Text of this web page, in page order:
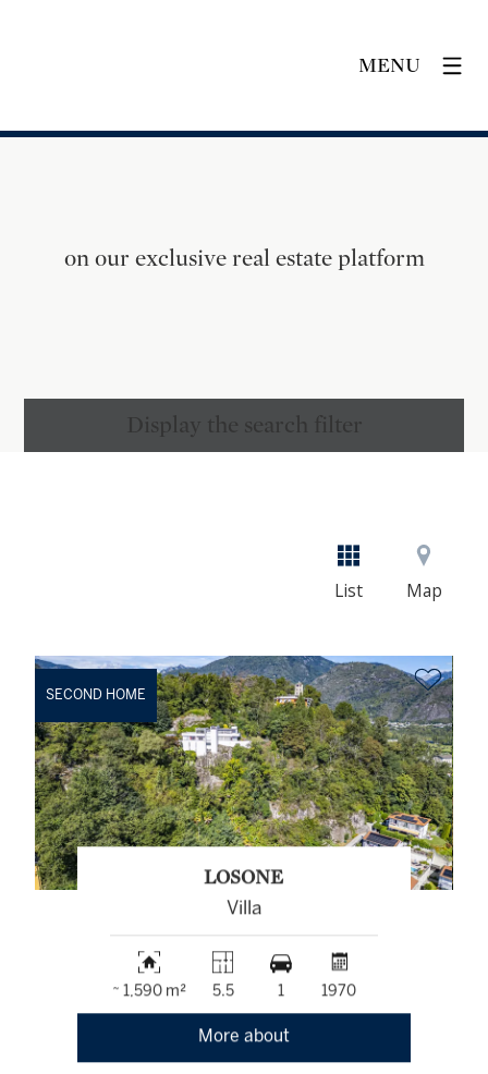
MENU
on our exclusive real estate platform
Display the search filter
List Map
SECOND HOME
LOSONE
Villa
~ 1,590 m² 5.5 1 1970
More about